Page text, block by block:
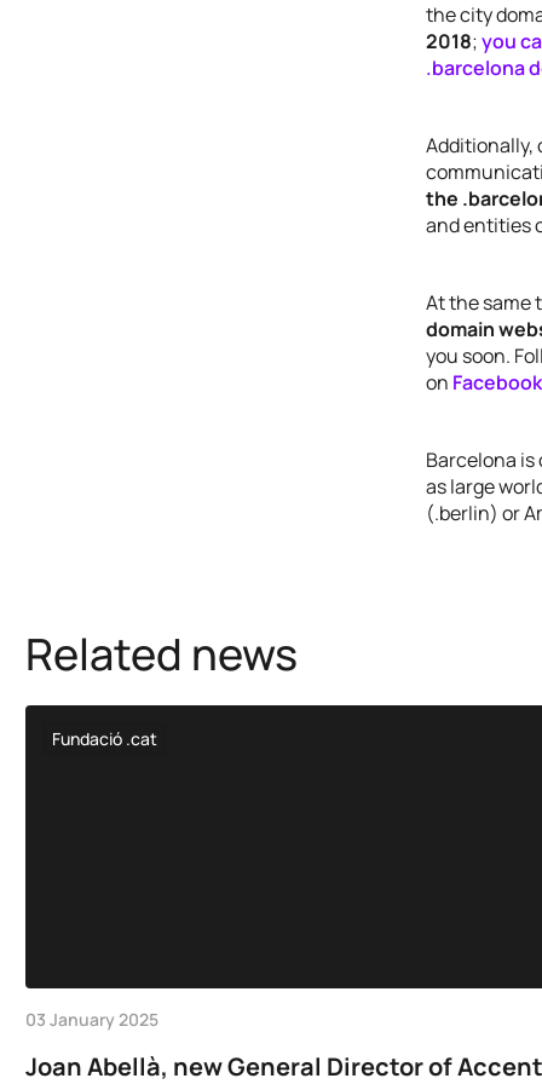
the city
2018;you
.barcelona
Additionally,
the
and entities
At the same
domain
you soon.
on Facebook
Barcelona
as large
(.berlin) or
Related news
Fundació .cat
03 January 2025
Joan Abellà, new General Director of